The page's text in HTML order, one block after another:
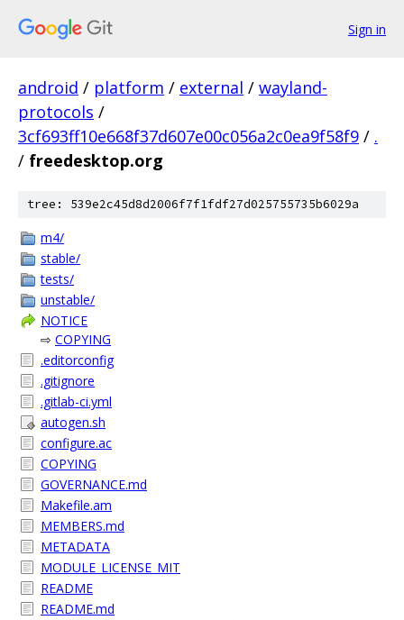
Sign in
android / platform / external / wayland-
protocols /
3cf693ff10e668f37d607e00c056a2c0ea9f58f9 / .
/ freedesktop.org
tree: 539e2c45d8d2006f7f1fdf27d025755735b6029a
m4/
stable/
tests/
unstable/
NOTICE
⇨ COPYING
.editorconfig
.gitignore
.gitlab-ci.yml
autogen.sh
configure.ac
COPYING
GOVERNANCE.md
Makefile.am
MEMBERS.md
METADATA
MODULE_LICENSE_MIT
README
README.md